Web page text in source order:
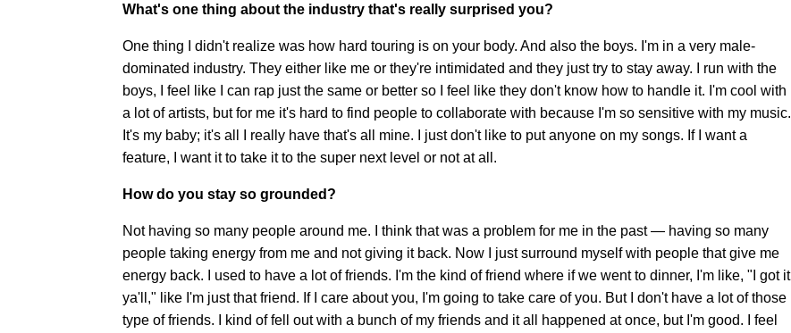
What's one thing about the industry that's really surprised you?
One thing I didn't realize was how hard touring is on your body. And also the boys. I'm in a very male-
dominated industry. They either like me or they're intimidated and they just try to stay away. I run with the
boys, I feel like I can rap just the same or better so I feel like they don't know how to handle it. I'm cool with
a lot of artists, but for me it's hard to find people to collaborate with because I'm so sensitive with my music.
It's my baby; it's all I really have that's all mine. I just don't like to put anyone on my songs. If I want a
feature, I want it to take it to the super next level or not at all.
How do you stay so grounded?
Not having so many people around me. I think that was a problem for me in the past — having so many
people taking energy from me and not giving it back. Now I just surround myself with people that give me
energy back. I used to have a lot of friends. I'm the kind of friend where if we went to dinner, I'm like, "I got it
ya'll," like I'm just that friend. If I care about you, I'm going to take care of you. But I don't have a lot of those
type of friends. I kind of fell out with a bunch of my friends and it all happened at once, but I'm good. I feel